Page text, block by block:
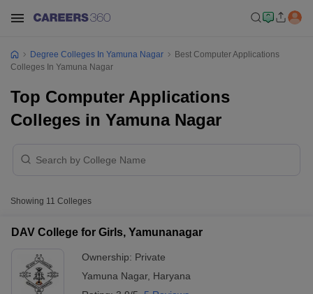
Degree Colleges In Yamuna Nagar
Best Computer Applications
Colleges In Yamuna Nagar
Top Computer Applications
Colleges in Yamuna Nagar
Showing 11 Colleges
DAV College for Girls, Yamunanagar
Ownership: Private
Yamuna Nagar, Haryana